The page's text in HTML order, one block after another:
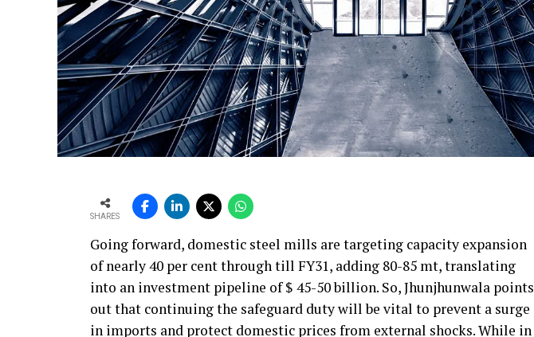
SHARES
Going forward, domestic steel mills are targeting capacity expansion
of nearly 40 per cent through till FY31, adding 80-85 mt, translating
into an investment pipeline of $ 45-50 billion. So, Jhunjhunwala points
out that continuing the safeguard duty will be vital to prevent a surge
in imports and protect domestic prices from external shocks. While in